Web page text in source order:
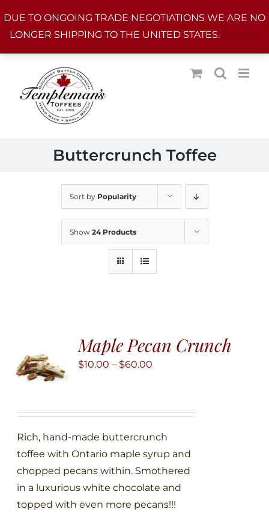
DUE TO ONGOING TRADE NEGOTIATIONS WE ARE NO
LONGER SHIPPING TO THE UNITED STATES. Dismiss
to
content
Buttercrunch Toffee
Sort by Popularity
Show 24 Products
Maple Pecan Crunch
$10.00 – $60.00
through
$60.00
Rich, hand-made buttercrunch
toffee with Ontario maple syrup and
chopped pecans within. Smothered
in a luxurious white chocolate and
topped with even more pecans!!!